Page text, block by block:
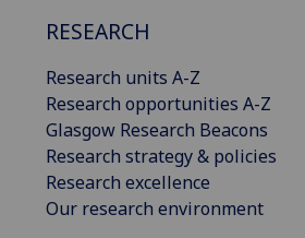
RESEARCH
Research units A-Z
Research opportunities A-Z
Glasgow Research Beacons
Research strategy & policies
Research excellence
Our research environment